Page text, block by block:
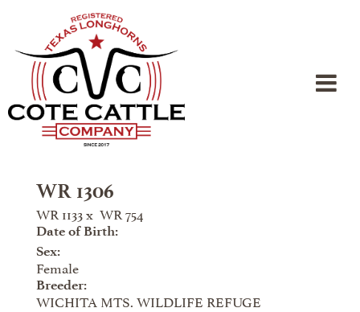
WR 1306
WR 1133x WR 754
Date of Birth:
Sex:
Female
Breeder:
WICHITA MTS. WILDLIFE REFUGE